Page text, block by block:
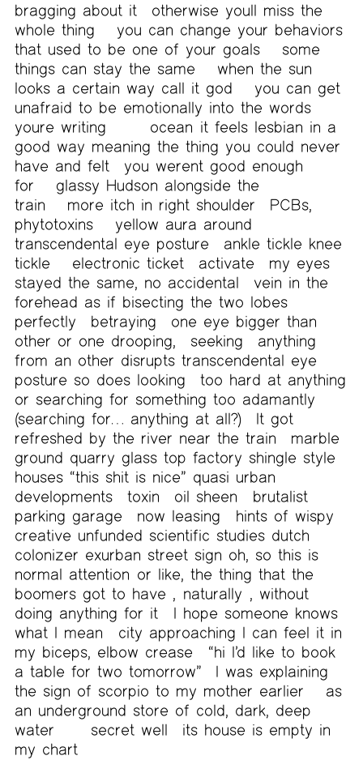
bragging about it
otherwise youll miss the
whole thing
you can change your behaviors
that used to be one of your goals
some
things can stay the same
when the sun
looks a certain way call it god
you can get
unafraid to be emotionally into the words
youre writing
ocean it feels lesbian in a
good way meaning the thing you could never
have and felt
you werent good enough
for
glassy Hudson alongside the
train
more itch in right shoulder
PCBs,
phytotoxins
yellow aura around
transcendental eye posture
ankle tickle knee
tickle
electronic ticket activate
my eyes
stayed the same, no accidental
vein in the
forehead as if bisecting the two lobes
perfectly
betraying
one eye bigger than
other or one drooping,
seeking
anything
from an other disrupts transcendental eye
posture so does looking
too hard at anything
or searching for something too adamantly
(searching for… anything at all?)
It got
refreshed by the river near the train
marble
ground quarry glass top factory shingle style
houses “this shit is nice” quasi urban
developments
toxin oil sheen
brutalist
parking garage
now leasing
hints of wispy
creative unfunded scientific studies dutch
colonizer exurban street sign oh, so this is
normal attention or like, the thing that the
boomers got to have , naturally , without
doing anything for it
I hope someone knows
what I mean
city approaching I can feel it in
my biceps, elbow crease
“hi I’d like to book
a table for two tomorrow”
I was explaining
the sign of scorpio to my mother earlier
as
an underground store of cold, dark, deep
water
secret well
its house is empty in
my chart